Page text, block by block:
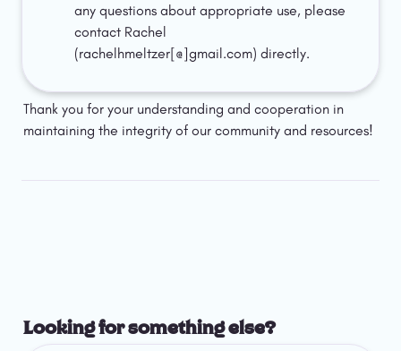
any questions about appropriate use, please
contact Rachel
(rachelhmeltzer[@]gmail.com) directly.
Thank you for your understanding and cooperation in
maintaining the integrity of our community and resources!
Looking for something else?